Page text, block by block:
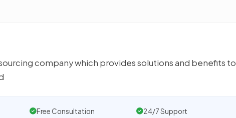
company which provides solutions and benefits to
Free Consultation
24/7 Support